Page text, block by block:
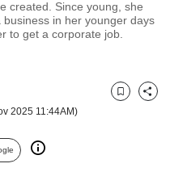
created. Since young, she
in her younger days
to get a corporate job.
2025 11:44AM)
BookmarkShare